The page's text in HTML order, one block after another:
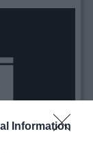
Information